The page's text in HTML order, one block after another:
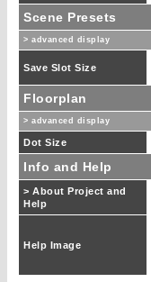
Scene Presets
> advanced display
Save Slot Size
Floorplan
> advanced display
Dot Size
Info and Help
> About Project and
Help
Help Image